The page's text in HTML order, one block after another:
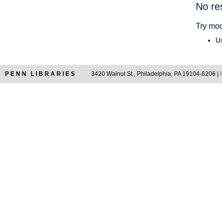
No
Try
PENN LIBRARIES 3420 Walnut St., Philadelphia, PA 19104-6206 |